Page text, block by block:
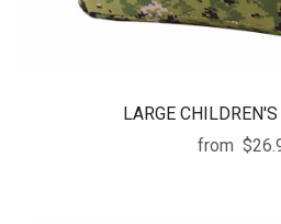
LARGE
from